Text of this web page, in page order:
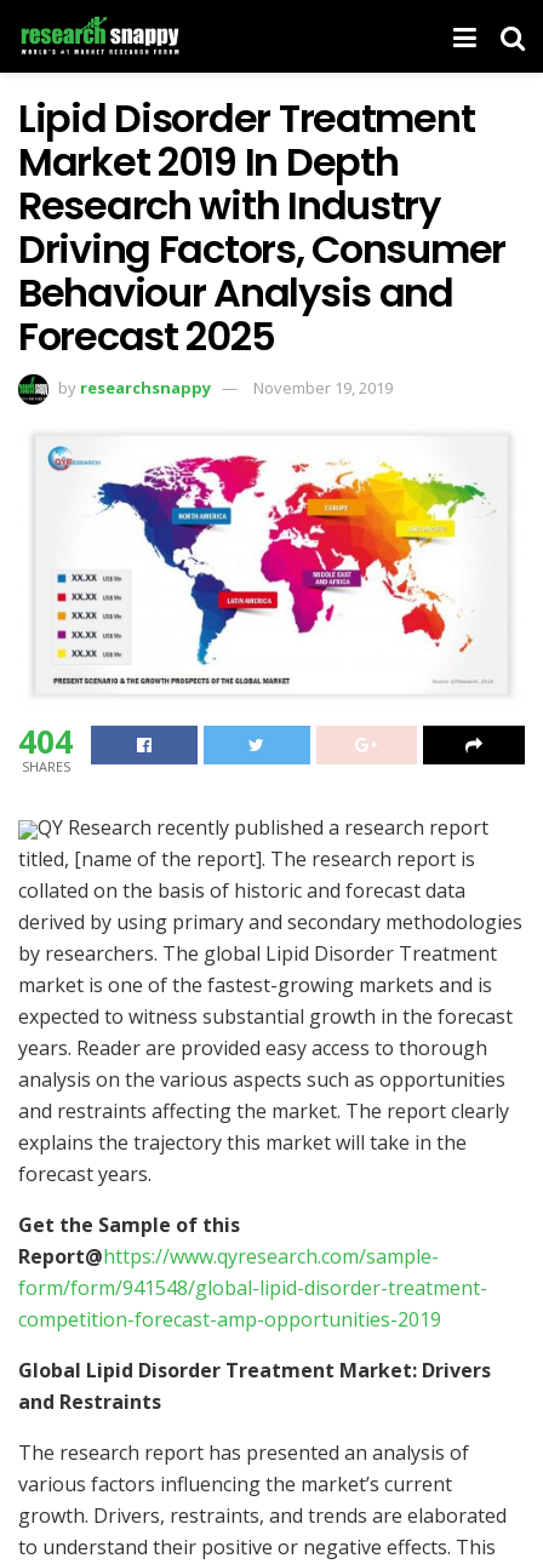
Lipid Disorder Treatment
Market 2019 In Depth
Research with Industry
Driving Factors, Consumer
Behaviour Analysis and
Forecast 2025
by researchsnappy November 19, 2019
404
SHARES
QY Research recently published a research report
titled, [name of the report]. The research report is
collated on the basis of historic and forecast data
derived by using primary and secondary methodologies
by researchers. The global Lipid Disorder Treatment
market is one of the fastest-growing markets and is
expected to witness substantial growth in the forecast
years. Reader are provided easy access to thorough
analysis on the various aspects such as opportunities
and restraints affecting the market. The report clearly
explains the trajectory this market will take in the
forecast years.
Get the Sample of this
Report@https://www.qyresearch.com/sample-
form/form/941548/global-lipid-disorder-treatment-
competition-forecast-amp-opportunities-2019
Global Lipid Disorder Treatment Market: Drivers
and Restraints
The research report has presented an analysis of
various factors influencing the market’s current
growth. Drivers, restraints, and trends are elaborated
to understand their positive or negative effects. This